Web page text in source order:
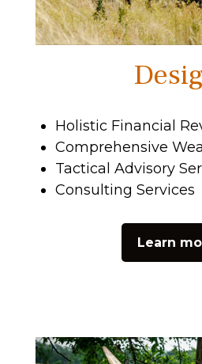
Holistic Financial
Comprehensive
Tactical Advisory
Consulting Services
Learn